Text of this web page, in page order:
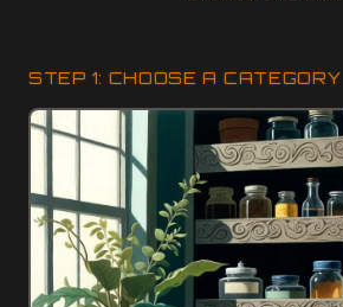
STEP 1: CHOOSE A CATEGORY